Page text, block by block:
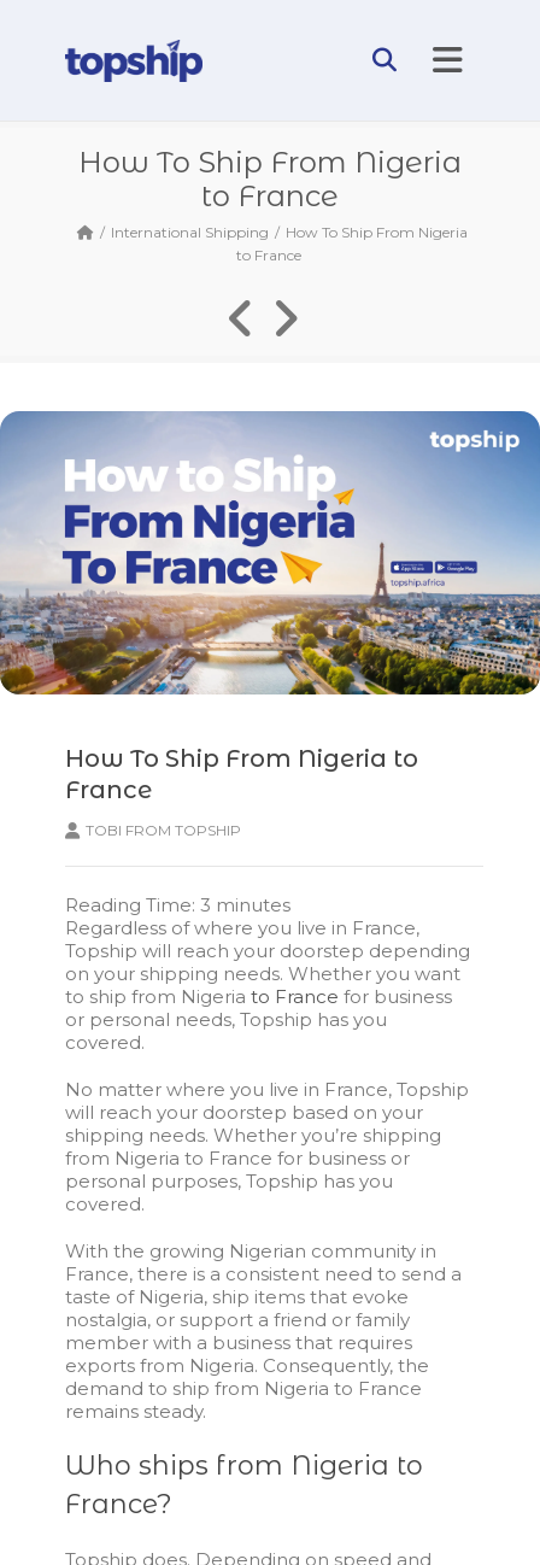
How To Ship From Nigeria
to France
International Shipping
How To Ship From Nigeria
to France
How To Ship From Nigeria to
France
TOBI FROM TOPSHIP
Reading Time: 3 minutes
Regardless of where you live in France,
Topship will reach your doorstep depending
on your shipping needs. Whether you want
to ship from Nigeria to France for business
or personal needs, Topship has you
covered.
No matter where you live in France, Topship
will reach your doorstep based on your
shipping needs. Whether you’re shipping
from Nigeria to France for business or
personal purposes, Topship has you
covered.
With the growing Nigerian community in
France, there is a consistent need to send a
taste of Nigeria, ship items that evoke
nostalgia, or support a friend or family
member with a business that requires
exports from Nigeria. Consequently, the
demand to ship from Nigeria to France
remains steady.
Who ships from Nigeria to
France?
Topship does. Depending on speed and